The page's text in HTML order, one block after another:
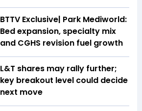
BTTV Exclusive| Park Mediworld:
Bed expansion, specialty mix
and CGHS revision fuel growth
L&T shares may rally further;
key breakout level could decide
next move